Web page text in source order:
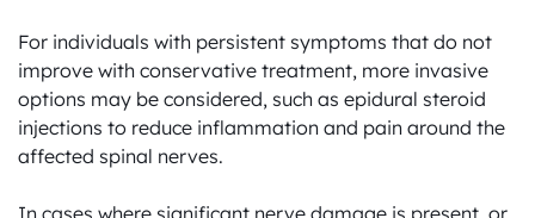
For individuals with persistent symptoms that do not
improve with conservative treatment, more invasive
options may be considered, such as epidural steroid
injections to reduce inflammation and pain around the
affected spinal nerves.
In cases where significant nerve damage is present, or